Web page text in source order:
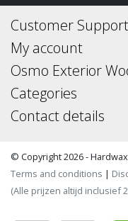
Customer Support
My account
Osmo Exterior
Categories
Contact details
© Copyright 2026 -
Terms and conditions |
(Alle prijzen altijd inclusief